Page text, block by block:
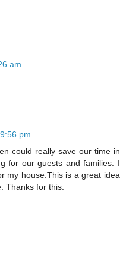
am
pm
could really save our time in
for our guests and families. I
my house.This is a great idea
Thanks for this.